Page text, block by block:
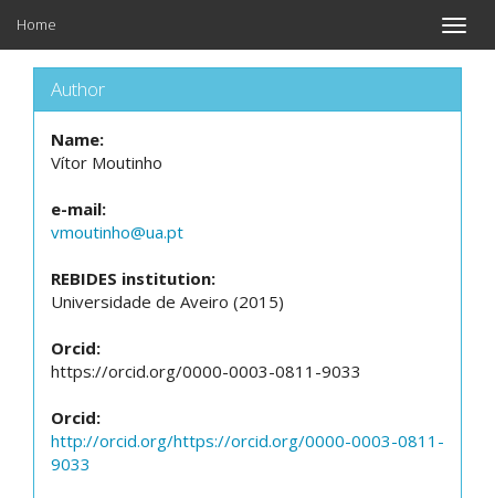
Toggle
Home
Author
Name:
Vítor Moutinho
e-mail:
vmoutinho@ua.pt
REBIDES institution:
Universidade de Aveiro (2015)
Orcid:
https://orcid.org/0000-0003-0811-9033
Orcid:
http://orcid.org/https://orcid.org/0000-0003-0811-
9033